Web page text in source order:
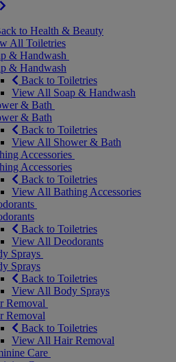
to Health & Beauty
All Toiletries
& Handwash
& Handwash
Back to Toiletries
View All Soap & Handwash
& Bath
& Bath
Back to Toiletries
View All Shower & Bath
Accessories
Accessories
Back to Toiletries
View All Bathing Accessories
Back to Toiletries
View All Deodorants
Sprays
Sprays
Back to Toiletries
View All Body Sprays
Removal
Removal
Back to Toiletries
View All Hair Removal
Care